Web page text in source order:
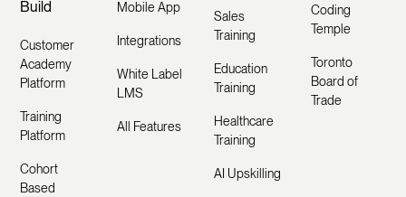
Build
Customer
Academy
Platform
Training
Platform
Cohort
Based
Mobile App
Integrations
White Label
LMS
All Features
Sales
Training
Education
Training
Healthcare
Training
AI Upskilling
Coding
Temple
Toronto
Board of
Trade